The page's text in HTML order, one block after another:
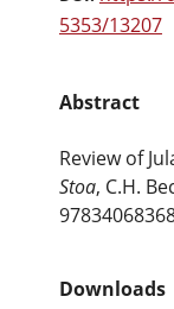
5353/13207
Abstract
Review of
Stoa, C.H.
Downloads